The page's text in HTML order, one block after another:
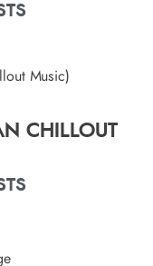
CHILLOUT